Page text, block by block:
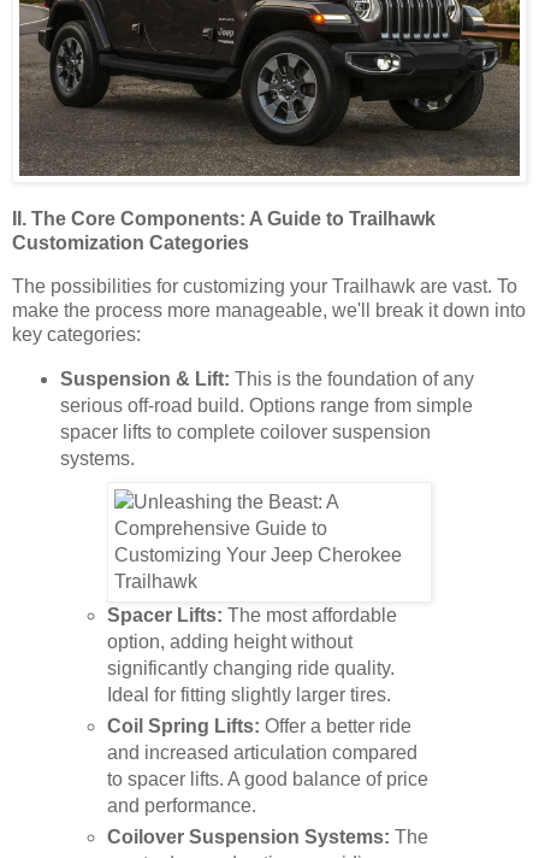
II. The Core Components: A Guide to Trailhawk
Customization Categories
The possibilities for customizing your Trailhawk are vast. To
make the process more manageable, we'll break it down into
key categories:
Suspension & Lift: This is the foundation of any
serious off-road build. Options range from simple
spacer lifts to complete coilover suspension
systems.
Spacer Lifts: The most affordable
option, adding height without
significantly changing ride quality.
Ideal for fitting slightly larger tires.
Coil Spring Lifts: Offer a better ride
and increased articulation compared
to spacer lifts. A good balance of price
and performance.
Coilover Suspension Systems: The